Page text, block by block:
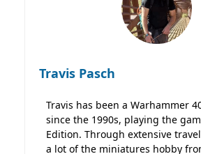
Travis Pasch
Travis has been a Warhammer
since the 1990s, playing the
Edition. Through extensive
a lot of the miniatures hobby